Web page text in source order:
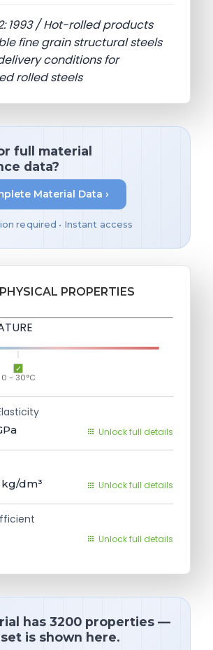
2: 1993 / Hot-rolled products
fine grain structural steels
conditions for
rolled steels
full material
data?
Material Data ›
required • Instant access
PROPERTIES
0 - 30°C
Unlock full details
kg/dm³ Unlock full details
Unlock full details
has 3200 properties —
is shown here.